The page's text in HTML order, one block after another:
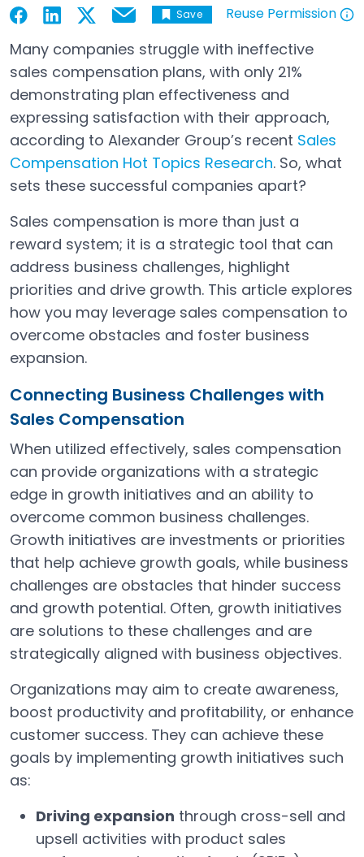
Open in a new tab
Open in a new tab
Open in a new tab
Open in a new tab
Email
Save Reuse Permission
Many companies struggle with ineffective
sales compensation plans, with only 21%
demonstrating plan effectiveness and
expressing satisfaction with their approach,
according to Alexander Group’s recent Sales
Compensation Hot Topics Research
Open in a new tab
. So, what
sets these successful companies apart?
Sales compensation is more than just a
reward system; it is a strategic tool that can
address business challenges, highlight
priorities and drive growth. This article explores
how you may leverage sales compensation to
overcome obstacles and foster business
expansion.
Connecting Business Challenges with
Sales Compensation
When utilized effectively, sales compensation
can provide organizations with a strategic
edge in growth initiatives and an ability to
overcome common business challenges.
Growth initiatives are investments or priorities
that help achieve growth goals, while business
challenges are obstacles that hinder success
and growth potential. Often, growth initiatives
are solutions to these challenges and are
strategically aligned with business objectives.
Organizations may aim to create awareness,
boost productivity and profitability, or enhance
customer success. They can achieve these
goals by implementing growth initiatives such
as:
Driving expansion through cross-sell and
upsell activities with product sales